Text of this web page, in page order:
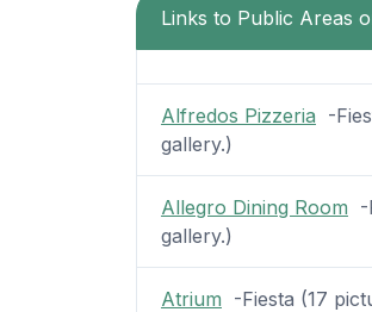
Links to Public Areas
Alfredos Pizzeria -
gallery.)
Allegro Dining Room -
gallery.)
Atrium -Fiesta (17